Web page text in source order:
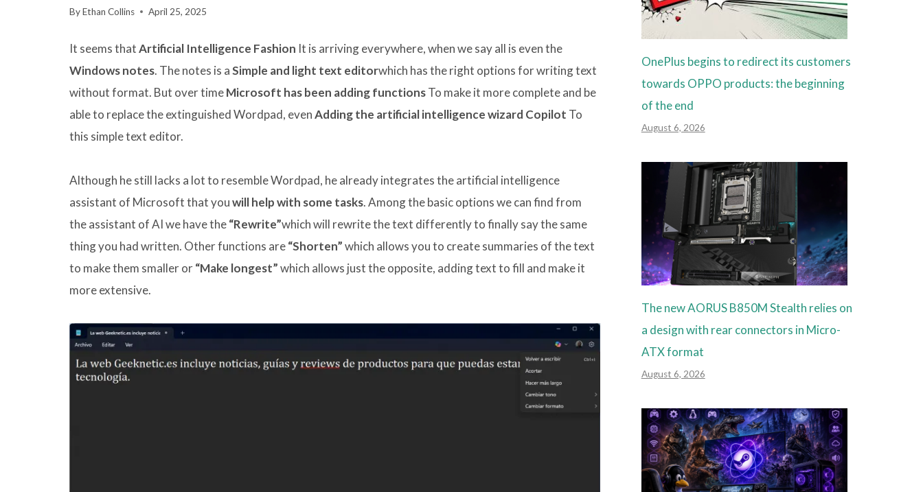
ByEthan Collins April 25, 2025
It seems thatArtificial Intelligence Fashion It is arriving everywhere, when we say all is even the
Windows notes. The notes is aSimple and light text editorwhich has the right options for writing text
without format. But over timeMicrosoft has been adding functionsTo make it more complete and be
able to replace the extinguished Wordpad, evenAdding the artificial intelligence wizard Copilot To
this simple text editor.
Although he still lacks a lot to resemble Wordpad, he already integrates the artificial intelligence
assistant of Microsoft that youwill help with some tasks. Among the basic options we can find from
the assistant of AI we have the“Rewrite”which will rewrite the text differently to finally say the same
thing you had written. Other functions are“Shorten”which allows you to create summaries of the text
to make them smaller or“Make longest”which allows just the opposite, adding text to fill and make it
more extensive.
OnePlus begins to redirect its customers
towards OPPO products: the beginning
of the end
August 6, 2026
The new AORUS B850M Stealth relies on
a design with rear connectors in Micro-
ATX format
August 6, 2026